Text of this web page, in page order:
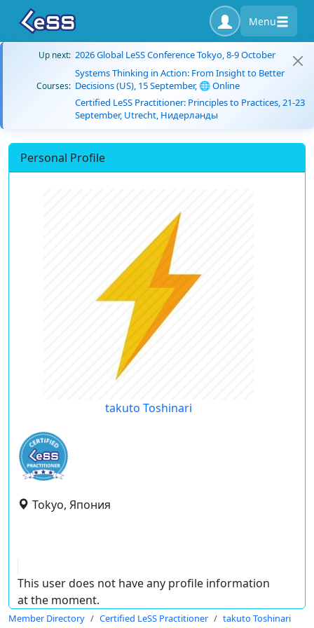
Menu
Up next: 2026 Global LeSS Conference Tokyo, 8-9 October
Courses:
Systems Thinking in Action: From Insight to Better
Decisions (US), 15 September, 🌐 Online
Certified LeSS Practitioner: Principles to Practices, 21-23
September, Utrecht, Нидерланды
Personal Profile
takuto Toshinari
Tokyo, Япония
This user does not have any profile information
at the moment.
Member Directory Certified LeSS Practitioner takuto Toshinari